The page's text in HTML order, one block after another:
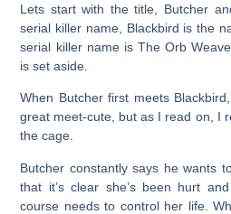
Lets start with the title, Butcher
serial killer name, Blackbird is the
serial killer name is The Orb
is set aside.
When Butcher first meets
great meet-cute, but as I read on, I
the cage.
Butcher constantly says he wants
that it’s clear she’s been hurt
course needs to control her life.